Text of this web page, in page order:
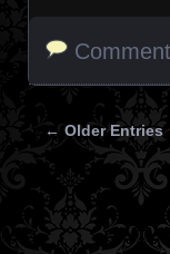
Comment
Posts
← Older Entries